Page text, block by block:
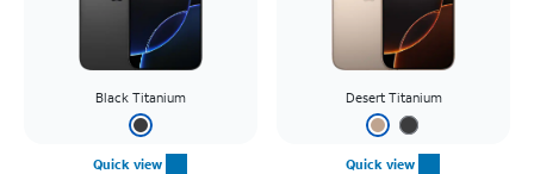
Black Titanium
Quick view
Desert Titanium
Quick view